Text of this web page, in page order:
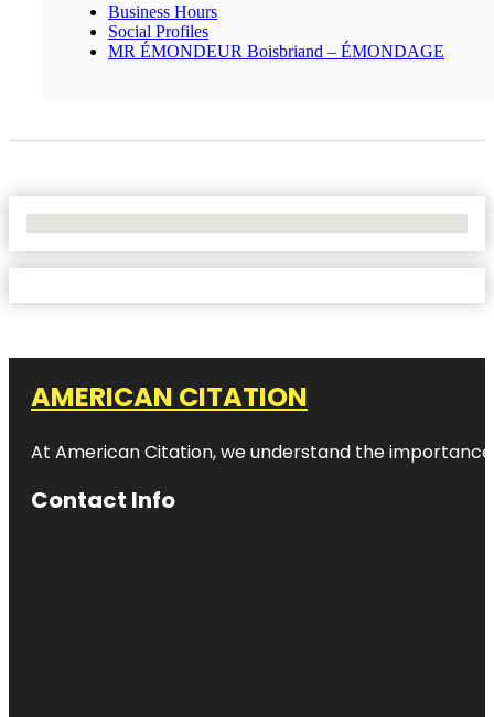
Business Hours
Social Profiles
MR ÉMONDEUR Boisbriand – ÉMONDAGE
AMERICAN CITATION
At American Citation, we understand the
Contact Info